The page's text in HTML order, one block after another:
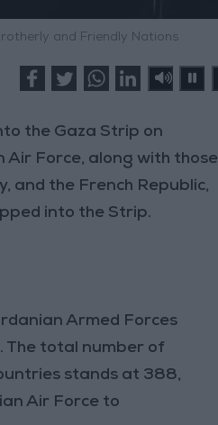
and Friendly Nations
the Gaza Strip on
Force, along with those
and the French Republic,
into the Strip.
Armed Forces
The total number of
stands at 388,
Air Force to